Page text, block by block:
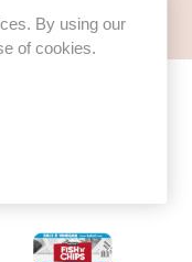
this item
By using our
of cookies.